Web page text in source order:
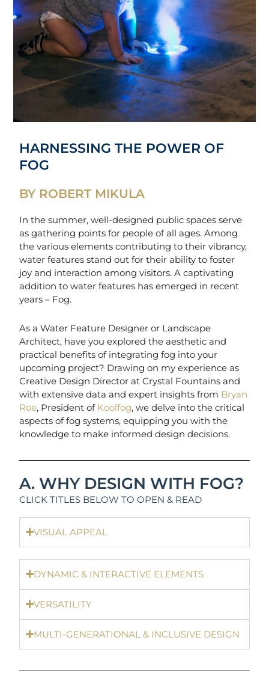
HARNESSING THE POWER OF
FOG
BY ROBERT MIKULA
In the summer, well-designed public spaces serve
as gathering points for people of all ages. Among
the various elements contributing to their vibrancy,
water features stand out for their ability to foster
joy and interaction among visitors. A captivating
addition to water features has emerged in recent
years – Fog.
As a Water Feature Designer or Landscape
Architect, have you explored the aesthetic and
practical benefits of integrating fog into your
upcoming project? Drawing on my experience as
Creative Design Director at Crystal Fountains and
with extensive data and expert insights from Bryan
Roe, President of Koolfog, we delve into the critical
aspects of fog systems, equipping you with the
knowledge to make informed design decisions.
A. WHY DESIGN WITH FOG?
CLICK TITLES BELOW TO OPEN & READ
VISUAL APPEAL
DYNAMIC & INTERACTIVE ELEMENTS
VERSATILITY
MULTI-GENERATIONAL & INCLUSIVE DESIGN